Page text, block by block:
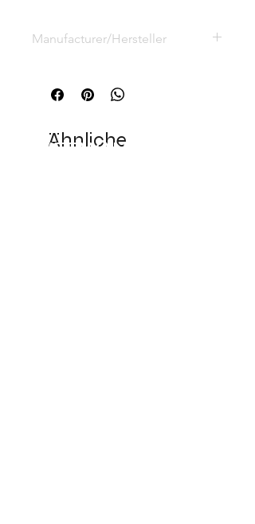
Manufacturer/Hersteller
Kamp 10,
Ähnliche
VERWANDTE